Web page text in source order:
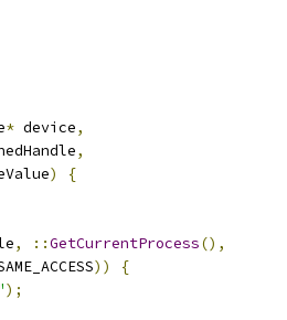
* device,
,
)
{
, ::GetCurrentProcess(),
))
{
);